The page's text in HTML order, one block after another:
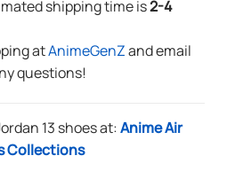
shipping time is2-4
atAnimeGenZand email
questions!
13 shoes at:Anime Air
Collections